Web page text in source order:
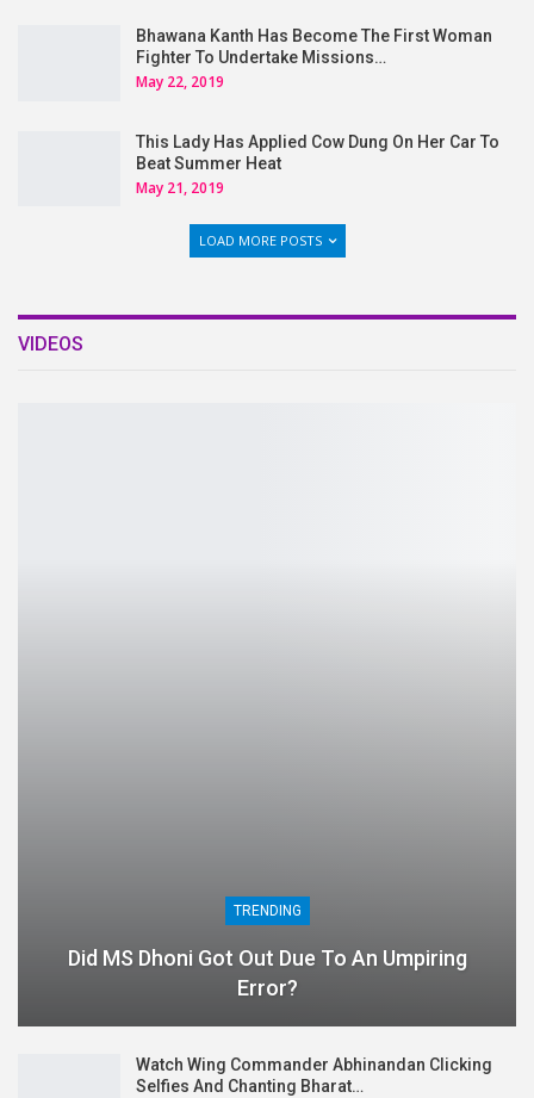
Bhawana Kanth Has Become The First Woman
Fighter To Undertake Missions…
May 22, 2019
This Lady Has Applied Cow Dung On Her Car To
Beat Summer Heat
May 21, 2019
LOAD MORE POSTS
VIDEOS
TRENDING
Did MS Dhoni Got Out Due To An Umpiring
Error?
Watch Wing Commander Abhinandan Clicking
Selfies And Chanting Bharat…